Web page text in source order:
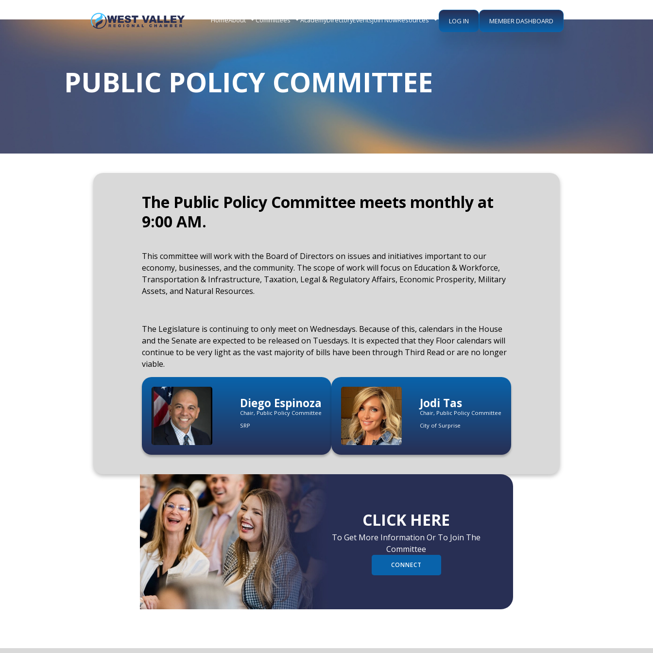
HomeAbout Committees AcademyDirectoryEventsJoin NowResources LOG IN MEMBER DASHBOARD
PUBLIC POLICY COMMITTEE
The Public Policy Committee meets monthly at
9:00 AM.
This committee will work with the Board of Directors on issues and initiatives important to our
economy, businesses, and the community. The scope of work will focus on Education & Workforce,
Transportation & Infrastructure, Taxation, Legal & Regulatory Affairs, Economic Prosperity, Military
Assets, and Natural Resources.
The Legislature is continuing to only meet on Wednesdays. Because of this, calendars in the House
and the Senate are expected to be released on Tuesdays. It is expected that they Floor calendars will
continue to be very light as the vast majority of bills have been through Third Read or are no longer
viable.
Diego Espinoza
Chair, Public Policy Committee
SRP
Jodi Tas
Chair, Public Policy Committee
City of Surprise
CLICK HERE
To Get More Information Or To Join The
Committee
CONNECT